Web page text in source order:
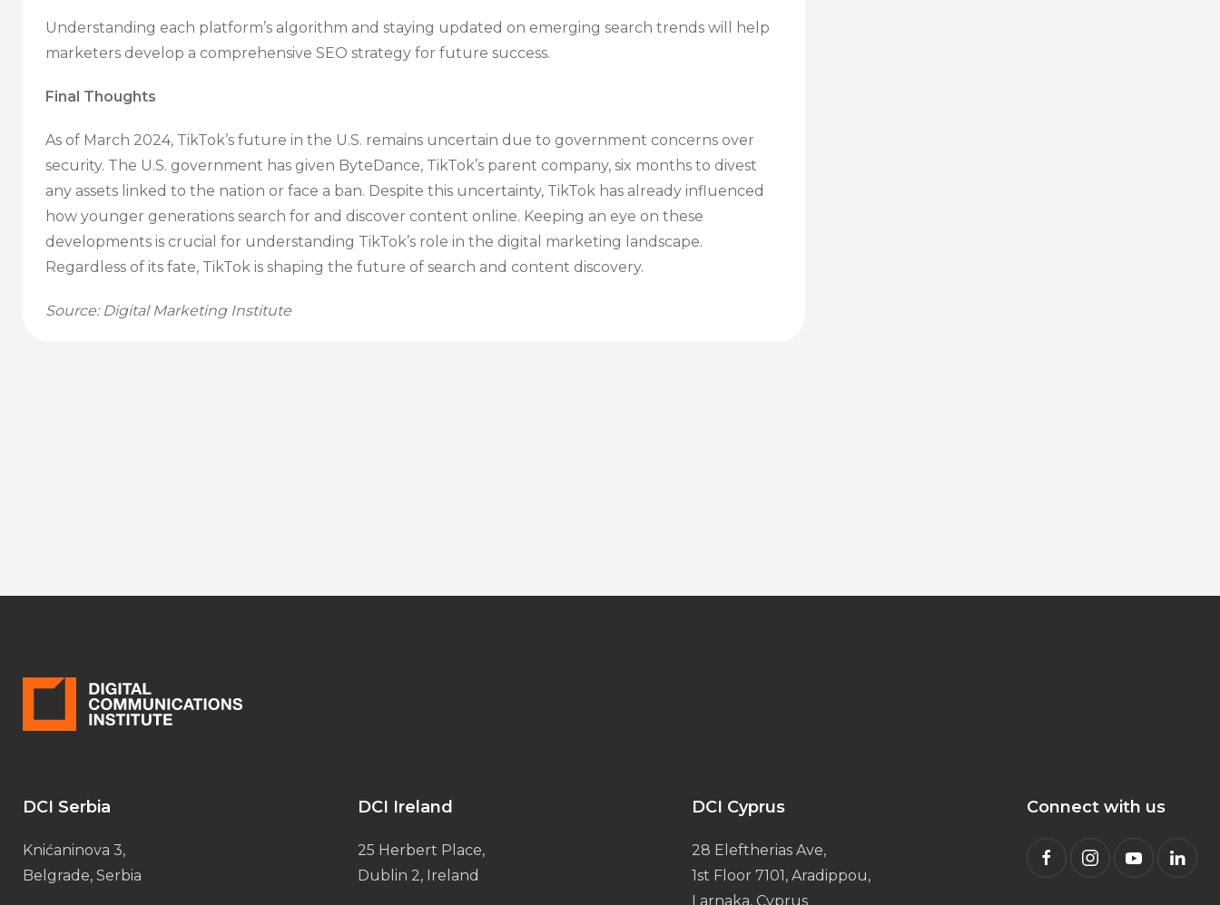
Understanding each platform’s algorithm and staying updated on emerging search trends will help
marketers develop a comprehensive SEO strategy for future success.
Final Thoughts
As of March 2024, TikTok’s future in the U.S. remains uncertain due to government concerns over
security. The U.S. government has given ByteDance, TikTok’s parent company, six months to divest
any assets linked to the nation or face a ban. Despite this uncertainty, TikTok has already influenced
how younger generations search for and discover content online. Keeping an eye on these
developments is crucial for understanding TikTok’s role in the digital marketing landscape.
Regardless of its fate, TikTok is shaping the future of search and content discovery.
Source: Digital Marketing Institute
DCI Serbia
Knićaninova 3,
Belgrade, Serbia
DCI Ireland
25 Herbert Place,
Dublin 2, Ireland
DCI Cyprus
28 Eleftherias Ave,
1st Floor 7101, Aradippou,
Larnaka, Cyprus
Connect with us